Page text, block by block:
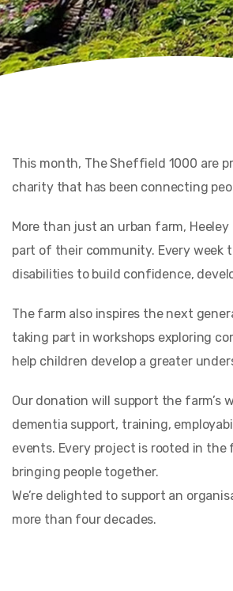
This month, The Sheffield 1000 are
charity that has been connecting
More than just an urban farm,
part of their community. Every week
disabilities to build confidence,
The farm also inspires the next
taking part in workshops exploring
help children develop a greater
Our donation will support the
dementia support, training,
events. Every project is rooted in
bringing people together.
We’re delighted to support an
more than four decades.